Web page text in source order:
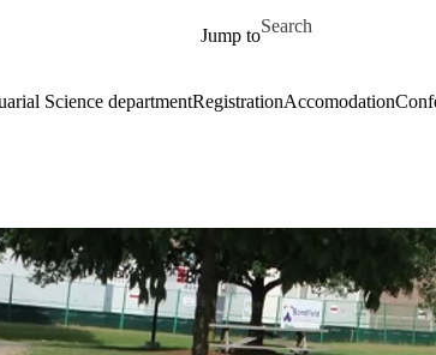
Jump to
Search for
Science departmentRegistrationAccomodation